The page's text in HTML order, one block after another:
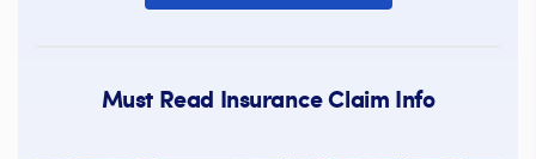
Must Read Insurance Claim Info